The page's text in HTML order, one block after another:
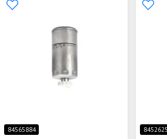
84565884